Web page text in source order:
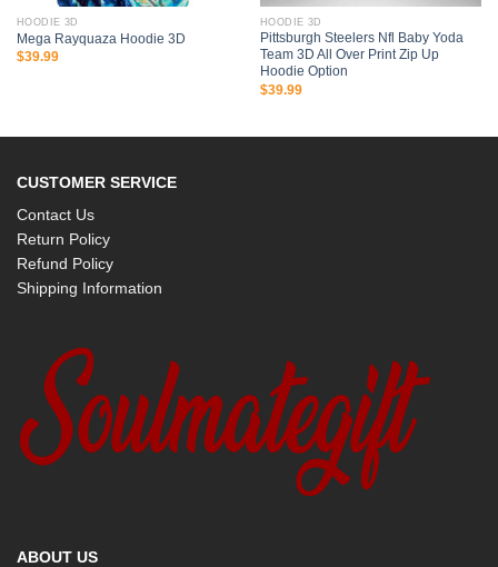
HOODIE 3D
Mega Rayquaza Hoodie 3D
$39.99
HOODIE 3D
Pittsburgh Steelers Nfl Baby Yoda
Team 3D All Over Print Zip Up
Hoodie Option
$39.99
CUSTOMER SERVICE
Contact Us
Return Policy
Refund Policy
Shipping Information
ABOUT US